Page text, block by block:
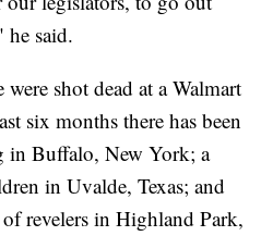
he said.
shot dead at a Walmart
six months there has been
in Buffalo, New York; a
in Uvalde, Texas; and
revelers in Highland Park,